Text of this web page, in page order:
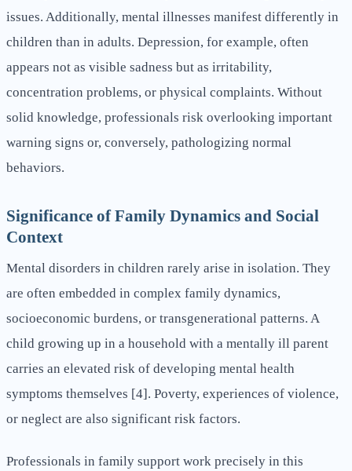
issues. Additionally, mental illnesses manifest differently in
children than in adults. Depression, for example, often
appears not as visible sadness but as irritability,
concentration problems, or physical complaints. Without
solid knowledge, professionals risk overlooking important
warning signs or, conversely, pathologizing normal
behaviors.
Significance of Family Dynamics and Social
Context
Mental disorders in children rarely arise in isolation. They
are often embedded in complex family dynamics,
socioeconomic burdens, or transgenerational patterns. A
child growing up in a household with a mentally ill parent
carries an elevated risk of developing mental health
symptoms themselves [4]. Poverty, experiences of violence,
or neglect are also significant risk factors.
Professionals in family support work precisely in this